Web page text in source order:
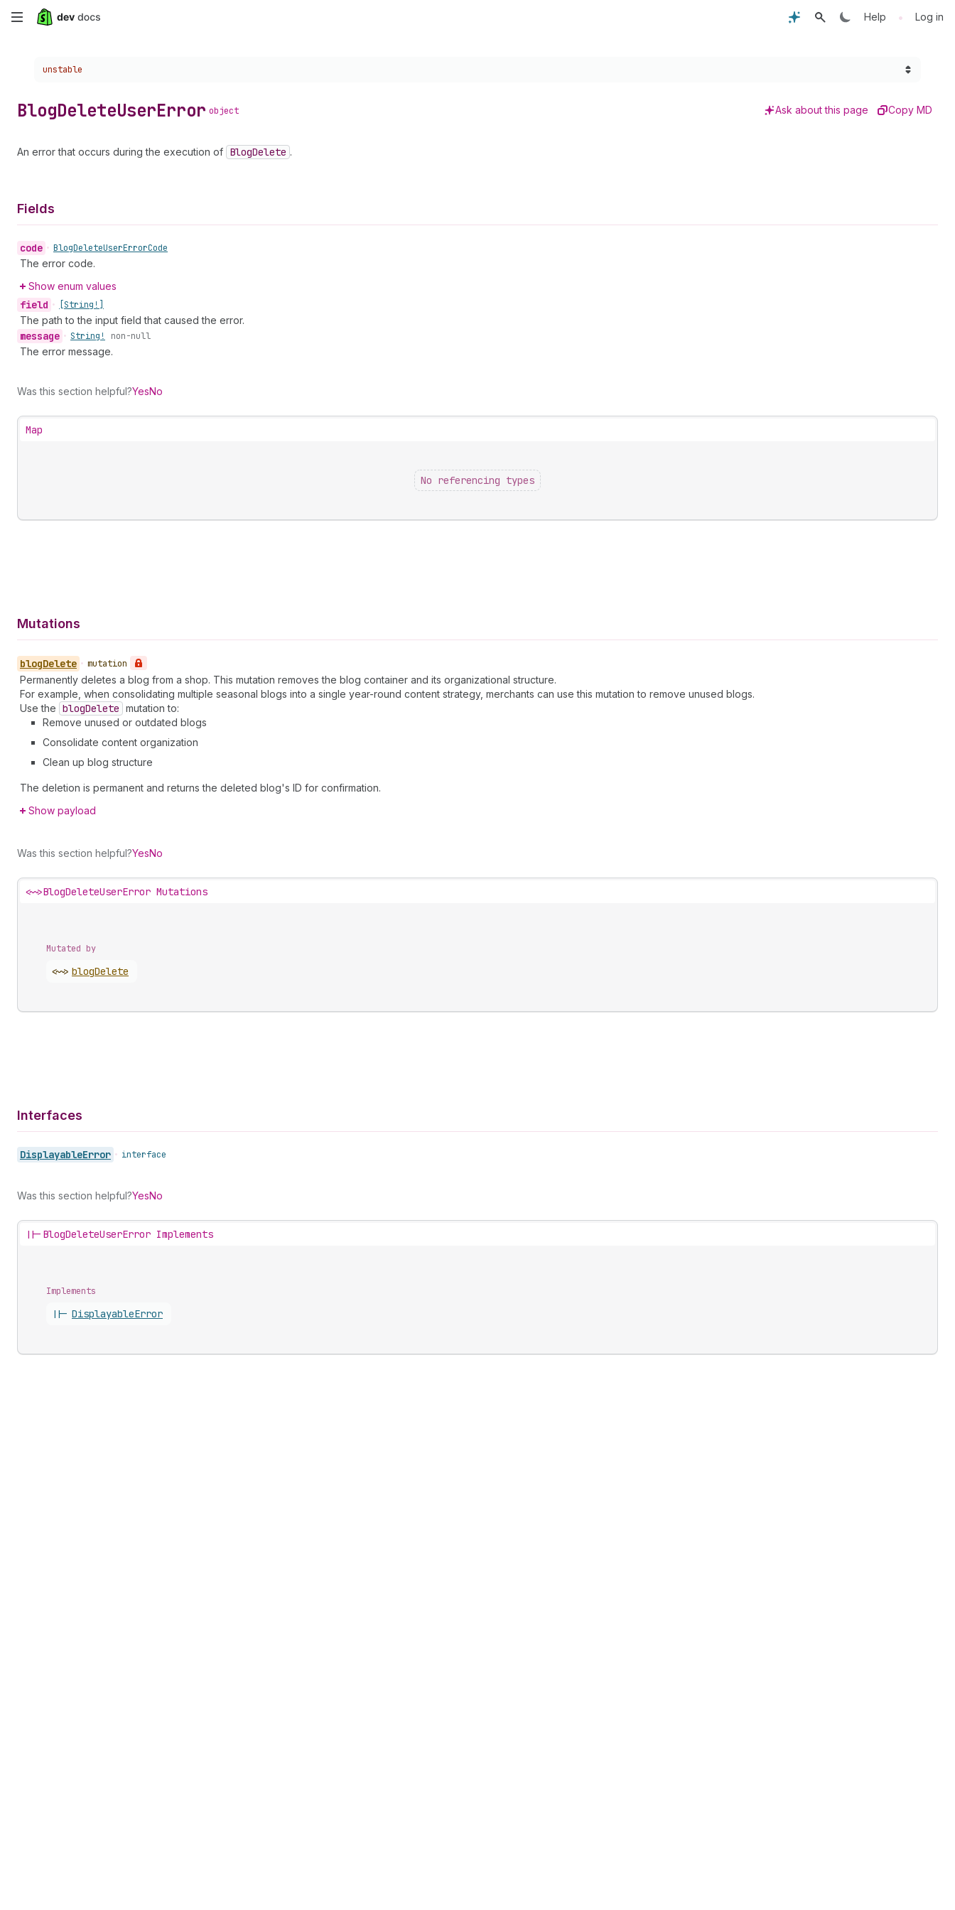
Skip
content
Help • Log in
Choose a version:
unstable
BlogDeleteUserError object Ask about this page Copy MD
An error that occurs during the execution of BlogDelete .
Fields
code • BlogDeleteUserErrorCode
The error code.
Show enum values
field • [String!]
The path to the input field that caused the error.
message • String! non-null
The error message.
Was this section helpful?YesNo
Map
No referencing types
Mutations
blogDelete • mutation
Permanently deletes a blog from a shop. This mutation removes the blog container and its organizational structure.
For example, when consolidating multiple seasonal blogs into a single year-round content strategy, merchants can use this mutation to remove unused blogs.
Use the blogDelete mutation to:
Remove unused or outdated blogs
Consolidate content organization
Clean up blog structure
The deletion is permanent and returns the deleted blog's ID for confirmation.
Show payload
Was this section helpful?YesNo
<~>BlogDeleteUserError Mutations
Mutated by
<~> blogDelete
Interfaces
DisplayableError • interface
Was this section helpful?YesNo
||- BlogDeleteUserError Implements
Implements
||- DisplayableError